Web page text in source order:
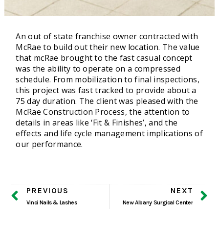
An out of state franchise owner contracted with
McRae to build out their new location. The value
that mcRae brought to the fast casual concept
was the ability to operate on a compressed
schedule. From mobilization to final inspections,
this project was fast tracked to provide about a
75 day duration. The client was pleased with the
McRae Construction Process, the attention to
details in areas like ‘Fit & Finishes’, and the
effects and life cycle management implications of
our performance.
PREVIOUS
Vinci Nails & Lashes
NEXT
New Albany Surgical Center